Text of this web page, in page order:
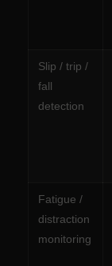
Slip / trip /
fall
detection
Fatigue /
distraction
monitoring